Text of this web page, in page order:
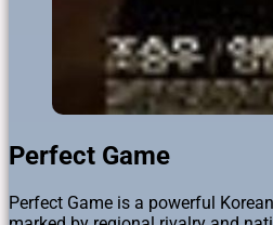
Perfect Game
Perfect Game is a powerful